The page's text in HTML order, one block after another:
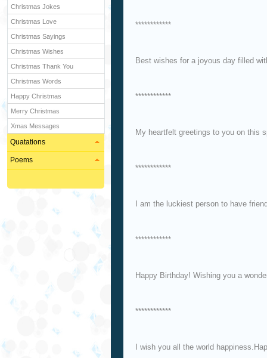
Christmas Jokes
Christmas Love
Christmas Sayings
Christmas Wishes
Christmas Thank You
Christmas Words
Happy Christmas
Merry Christmas
Xmas Messages
Quatations
Poems
************
Best wishes for a joyous day filled
************
My heartfelt greetings to you on this
************
I am the luckiest person to have
************
Happy Birthday! Wishing you a
************
I wish you all the world